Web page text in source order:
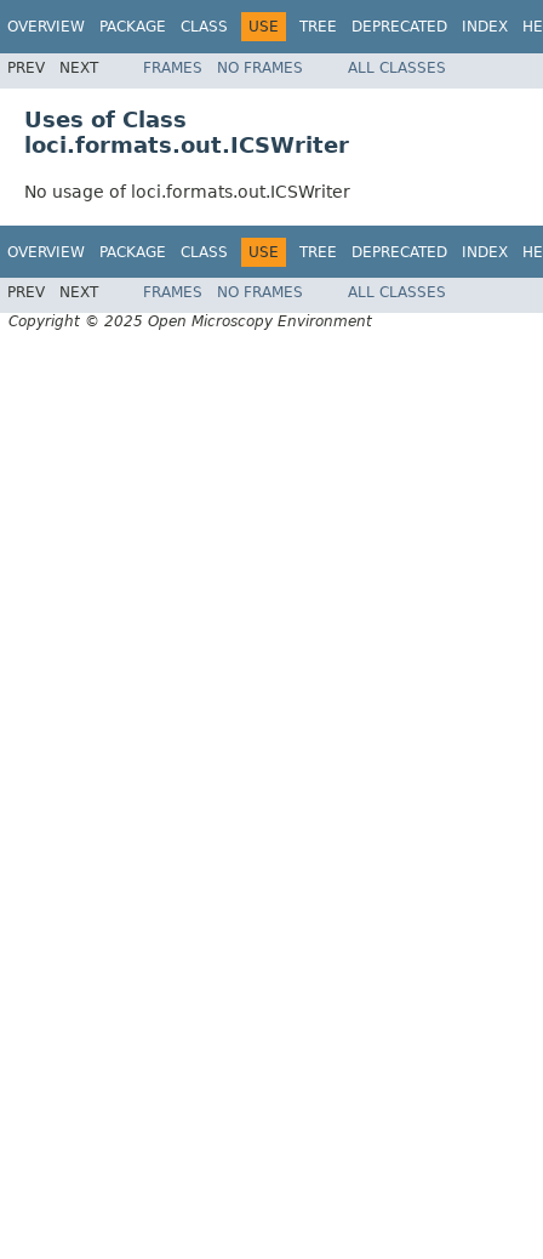
OVERVIEW PACKAGE CLASS USE TREE DEPRECATED INDEX
PREV NEXT FRAMES NO FRAMES ALL CLASSES
Uses of Class
loci.formats.out.ICSWriter
No usage of loci.formats.out.ICSWriter
OVERVIEW PACKAGE CLASS USE TREE DEPRECATED INDEX
PREV NEXT FRAMES NO FRAMES
ALL CLASSES
Copyright © 2025 Open Microscopy Environment